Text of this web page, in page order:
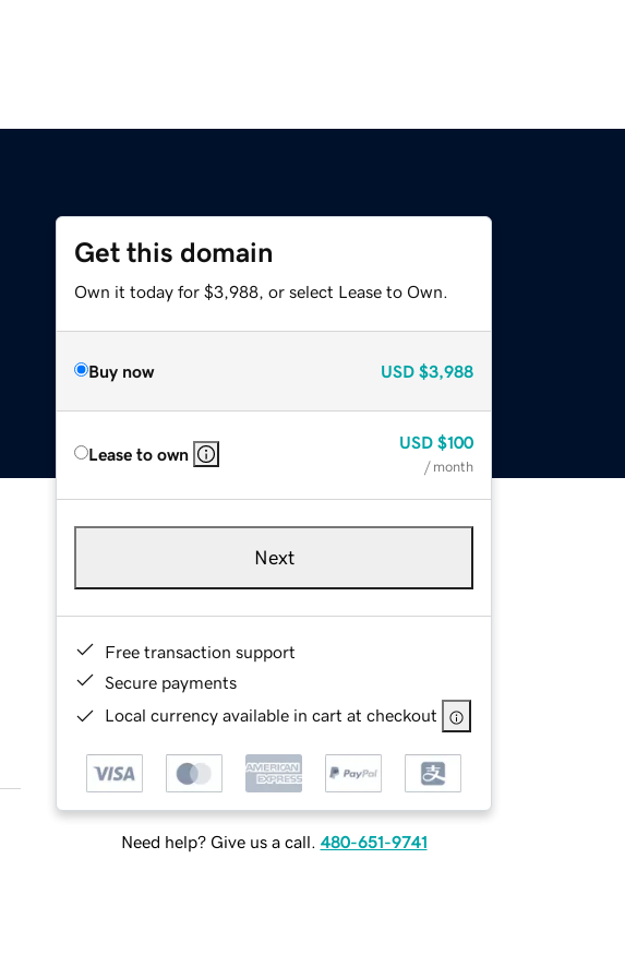
Get this domain
Own it today for $3,988, or select Lease to Own.
Buy now USD $3,988
Lease to own
USD $100
/ month
Next
Free transaction support
Secure payments
Local currency available in cart at checkout
Need help? Give us a call. 480-651-9741